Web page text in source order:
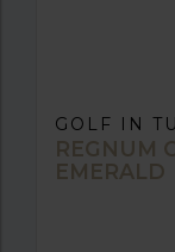
GOLF IN
REGNUM
EMERALD